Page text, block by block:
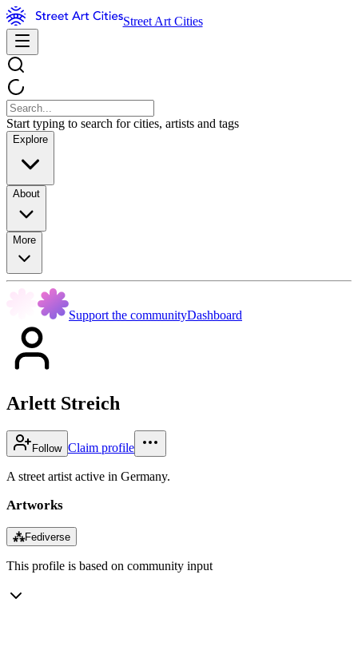
Street Art Cities
Start typing to search for cities, artists and tags
Explore
About
More
Support the communityDashboard
Arlett Streich
Follow Claim profile
A street artist active in Germany.
Artworks
⁂Fediverse
This profile is based on community input